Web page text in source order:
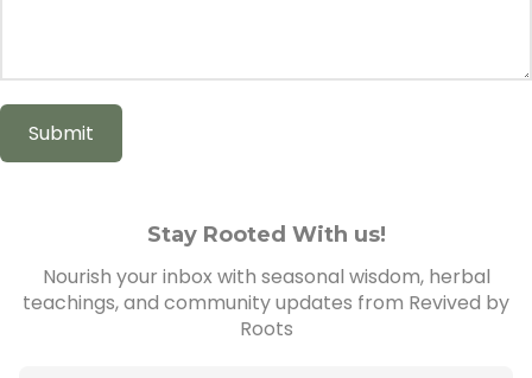
Stay Rooted With us!
Nourish your inbox with seasonal wisdom, herbal
teachings, and community updates from Revived by
Roots